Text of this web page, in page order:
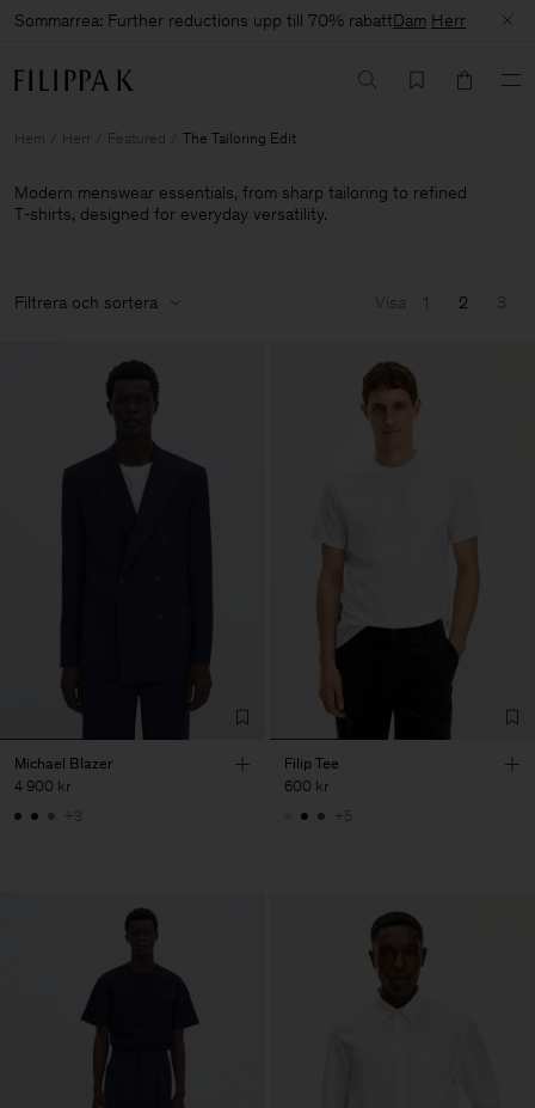
Sommarrea: Further reductions upp till 70% rabattDam Herr
Hem Herr Featured The Tailoring Edit
Modern menswear essentials, from sharp tailoring to refined
T‑shirts, designed for everyday versatility.
Filtrera och sortera Visa 1 2 3
Michael Blazer
4 900 kr
+3
Filip Tee
600 kr
+5